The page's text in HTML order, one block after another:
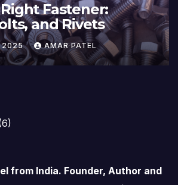
Fastener:
and Rivets
2025 AMAR PATEL
from India. Founder, Author and